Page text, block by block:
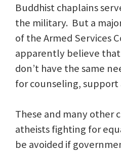
Buddhist chaplains
the military. But a
of the Armed Services
apparently believe
don’t have the same
for counseling,
These and many other
atheists fighting for
be avoided if